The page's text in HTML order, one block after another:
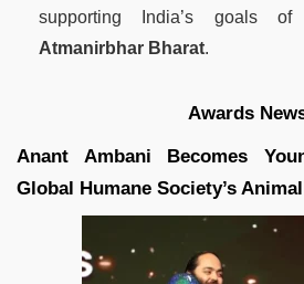
supporting India’s goals of
Atmanirbhar Bharat.
Awards
Anant Ambani Becomes
Global Humane Society’s